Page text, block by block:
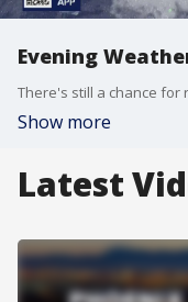
Evening
Show more
Latest